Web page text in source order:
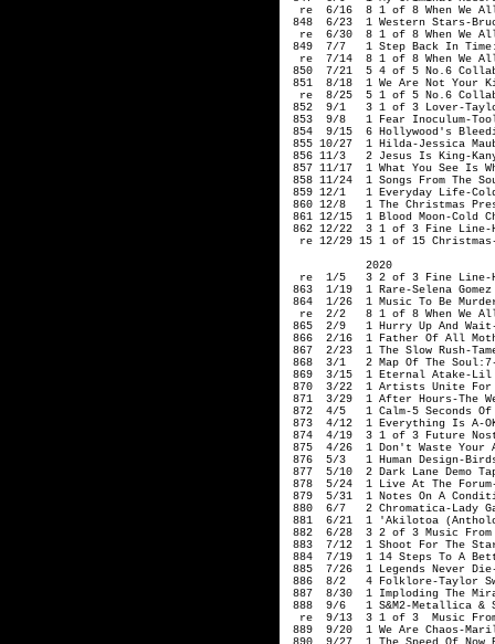
re  6/16  8 1 of 8 When We
848  6/23  1 Western Stars-
re  6/30  8 1 of 8 When We
849  7/7   1 Step Back In
re  7/14  8 1 of 8 When We
850  7/21  5 4 of 5 No.6
851  8/18  1 We Are Not Your
re  8/25  5 1 of 5 No.6
852  9/1   3 1 of 3 Lover-
853  9/8   1 Fear Inoculum-
854  9/15  6 Hollywood's
855 10/27  1 Hilda-Jessica
856 11/3   2 Jesus Is King-
857 11/17  1 What You See Is
858 11/24  1 Songs From The
859 12/1   1 Everyday Life-
860 12/8   1 The Christmas
861 12/15  1 Blood Moon-Cold
862 12/22  3 1 of 3 Fine Line-
re 12/29 15 1 of 15
            2020
re  1/5   3 2 of 3 Fine Line-
863  1/19  1 Rare-Selena Gomez
864  1/26  1 Music To Be
re  2/2   8 1 of 8 When We
865  2/9   1 Hurry Up And Wait-
866  2/16  1 Father Of All
867  2/23  1 The Slow Rush-
868  3/1   2 Map Of The Soul:7-
869  3/15  1 Eternal Atake-Lil
870  3/22  1 Artists Unite
871  3/29  1 After Hours-The
872  4/5   1 Calm-5 Seconds Of
873  4/12  1 Everything Is A-
874  4/19 3 1 of 3 Future
875  4/26  1 Don't Waste Your
876  5/3   1 Human Design-
877  5/10  2 Dark Lane Demo
878  5/24  1 Live At The
879  5/31  1 Notes On A
880  6/7   2 Chromatica-Lady
881  6/21  1 'Akilotoa
882  6/28  3 2 of 3 Music
883  7/12  1 Shoot For The
884  7/19  1 14 Steps To A
885  7/26  1 Legends Never Die-
886  8/2   4 Folklore-Taylor
887  8/30  1 Imploding The
888  9/6   1 S&M2-Metallica &
re  9/13  3 1 of 3  Music
889  9/20  1 We Are Chaos-